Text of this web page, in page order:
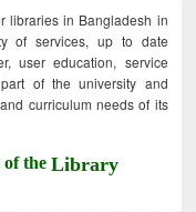
libraries in Bangladesh in
of services, up to date
user education, service
of the university and
curriculum needs of its
of theLibrary